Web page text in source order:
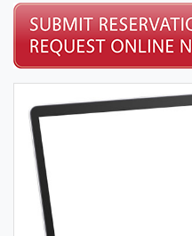
Catalog Items